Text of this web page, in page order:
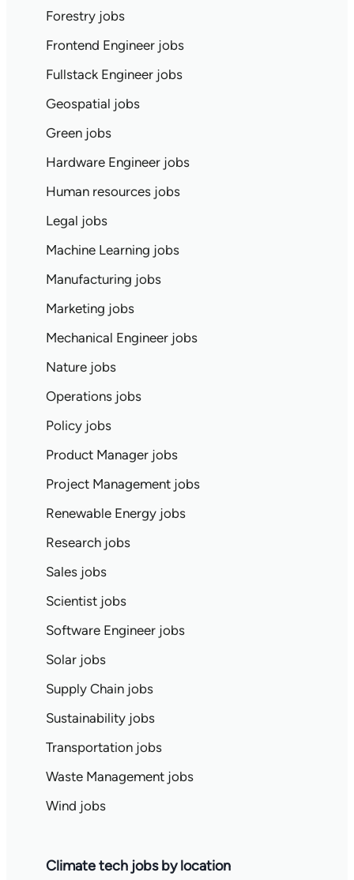
Forestry jobs
Frontend Engineer jobs
Fullstack Engineer jobs
Geospatial jobs
Green jobs
Hardware Engineer jobs
Human resources jobs
Legal jobs
Machine Learning jobs
Manufacturing jobs
Marketing jobs
Mechanical Engineer jobs
Nature jobs
Operations jobs
Policy jobs
Product Manager jobs
Project Management jobs
Renewable Energy jobs
Research jobs
Sales jobs
Scientist jobs
Software Engineer jobs
Solar jobs
Supply Chain jobs
Sustainability jobs
Transportation jobs
Waste Management jobs
Wind jobs
Climate tech jobs by location